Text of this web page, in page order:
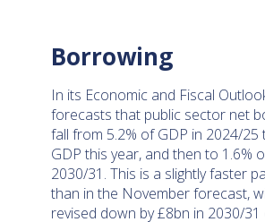
Borrowing
In its Economic and Fiscal
forecasts that public sector net
fall from 5.2% of GDP in 2024/25
GDP this year, and then to 1.6%
2030/31. This is a slightly faster
than in the November forecast,
revised down by £8bn in 2030/